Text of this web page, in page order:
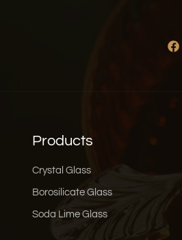
Products
Crystal Glass
Borosilicate Glass
Soda Lime Glass